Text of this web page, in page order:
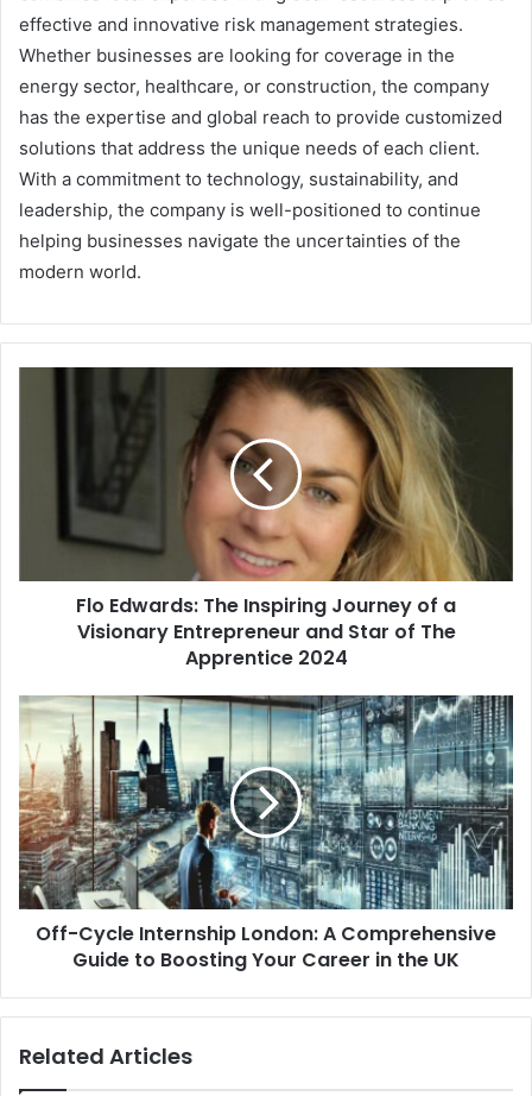
effective and innovative risk management strategies.
Whether businesses are looking for coverage in the
energy sector, healthcare, or construction, the company
has the expertise and global reach to provide customized
solutions that address the unique needs of each client.
With a commitment to technology, sustainability, and
leadership, the company is well-positioned to continue
helping businesses navigate the uncertainties of the
modern world.
Flo Edwards: The Inspiring Journey of a
Visionary Entrepreneur and Star of The
Apprentice 2024
Off-Cycle Internship London: A Comprehensive
Guide to Boosting Your Career in the UK
Related Articles